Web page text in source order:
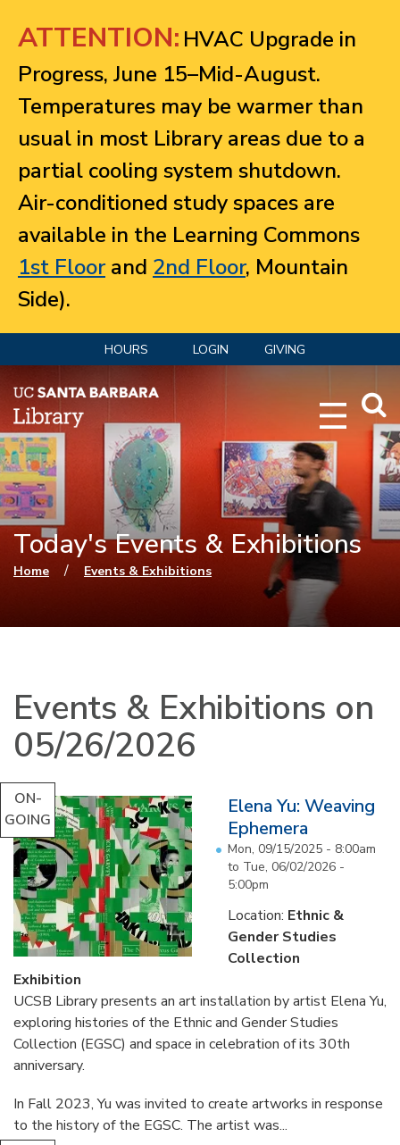
ATTENTION: HVAC Upgrade in
Progress, June 15–Mid-August.
Temperatures may be warmer than
usual in most Library areas due to a
partial cooling system shutdown.
Air-conditioned study spaces are
available in the Learning Commons
1st Floorand 2nd Floor, Mountain
Side).
HOURS LOGIN GIVING
Today's Events & Exhibitions
You are here
Home / Events & Exhibitions
Events & Exhibitions on
05/26/2026
ON-
GOING
Elena Yu: Weaving
Ephemera
Mon, 09/15/2025 - 8:00am
to Tue, 06/02/2026 -
5:00pm
Location: Ethnic &
Gender Studies
Collection
Exhibition
UCSB Library presents an art installation by artist Elena Yu,
exploring histories of the Ethnic and Gender Studies
Collection (EGSC) and space in celebration of its 30th
anniversary.
In Fall 2023, Yu was invited to create artworks in response
to the history of the EGSC. The artist was...